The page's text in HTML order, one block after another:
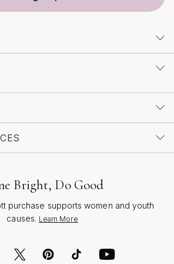
Bright, Do Good
purchase supports women and youth
causes. Learn More